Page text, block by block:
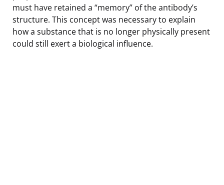
must have retained a “memory” of the antibody’s
structure. This concept was necessary to explain
how a substance that is no longer physically present
could still exert a biological influence.